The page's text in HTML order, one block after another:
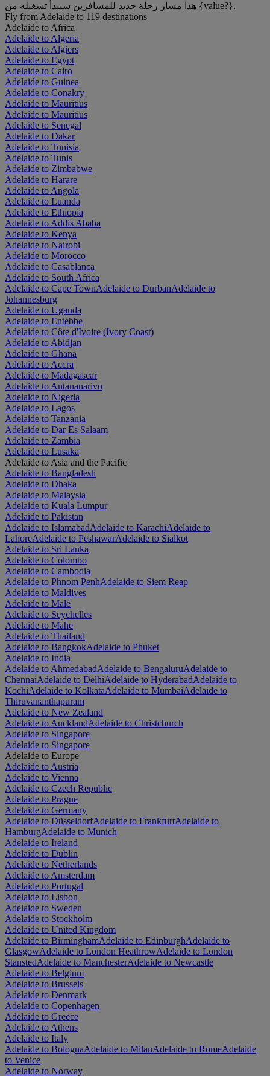
هذا مسار رحلة جديد للمسافرين سيبدأ تشغيله من {value?}.
Fly from Adelaide to 119 destinations
Adelaide to Africa
Adelaide to Algeria
Adelaide to Algiers
Adelaide to Egypt
Adelaide to Cairo
Adelaide to Guinea
Adelaide to Conakry
Adelaide to Mauritius
Adelaide to Mauritius
Adelaide to Senegal
Adelaide to Dakar
Adelaide to Tunisia
Adelaide to Tunis
Adelaide to Zimbabwe
Adelaide to Harare
Adelaide to Angola
Adelaide to Luanda
Adelaide to Ethiopia
Adelaide to Addis Ababa
Adelaide to Kenya
Adelaide to Nairobi
Adelaide to Morocco
Adelaide to Casablanca
Adelaide to South Africa
Adelaide to Cape TownAdelaide to DurbanAdelaide to
Johannesburg
Adelaide to Uganda
Adelaide to Entebbe
Adelaide to Côte d'Ivoire (Ivory Coast)
Adelaide to Abidjan
Adelaide to Ghana
Adelaide to Accra
Adelaide to Madagascar
Adelaide to Antananarivo
Adelaide to Nigeria
Adelaide to Lagos
Adelaide to Tanzania
Adelaide to Dar Es Salaam
Adelaide to Zambia
Adelaide to Lusaka
Adelaide to Asia and the Pacific
Adelaide to Bangladesh
Adelaide to Dhaka
Adelaide to Malaysia
Adelaide to Kuala Lumpur
Adelaide to Pakistan
Adelaide to IslamabadAdelaide to KarachiAdelaide to
LahoreAdelaide to PeshawarAdelaide to Sialkot
Adelaide to Sri Lanka
Adelaide to Colombo
Adelaide to Cambodia
Adelaide to Phnom PenhAdelaide to Siem Reap
Adelaide to Maldives
Adelaide to Malé
Adelaide to Seychelles
Adelaide to Mahe
Adelaide to Thailand
Adelaide to BangkokAdelaide to Phuket
Adelaide to India
Adelaide to AhmedabadAdelaide to BengaluruAdelaide to
ChennaiAdelaide to DelhiAdelaide to HyderabadAdelaide to
KochiAdelaide to KolkataAdelaide to MumbaiAdelaide to
Thiruvananthapuram
Adelaide to New Zealand
Adelaide to AucklandAdelaide to Christchurch
Adelaide to Singapore
Adelaide to Singapore
Adelaide to Europe
Adelaide to Austria
Adelaide to Vienna
Adelaide to Czech Republic
Adelaide to Prague
Adelaide to Germany
Adelaide to DüsseldorfAdelaide to FrankfurtAdelaide to
HamburgAdelaide to Munich
Adelaide to Ireland
Adelaide to Dublin
Adelaide to Netherlands
Adelaide to Amsterdam
Adelaide to Portugal
Adelaide to Lisbon
Adelaide to Sweden
Adelaide to Stockholm
Adelaide to United Kingdom
Adelaide to BirminghamAdelaide to EdinburghAdelaide to
GlasgowAdelaide to London HeathrowAdelaide to London
StanstedAdelaide to ManchesterAdelaide to Newcastle
Adelaide to Belgium
Adelaide to Brussels
Adelaide to Denmark
Adelaide to Copenhagen
Adelaide to Greece
Adelaide to Athens
Adelaide to Italy
Adelaide to BolognaAdelaide to MilanAdelaide to RomeAdelaide
to Venice
Adelaide to Norway